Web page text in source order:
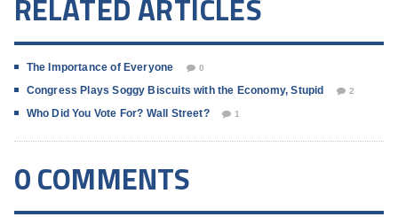
RELATED ARTICLES
The Importance of Everyone 0
Congress Plays Soggy Biscuits with the Economy, Stupid 2
Who Did You Vote For? Wall Street? 1
0 COMMENTS